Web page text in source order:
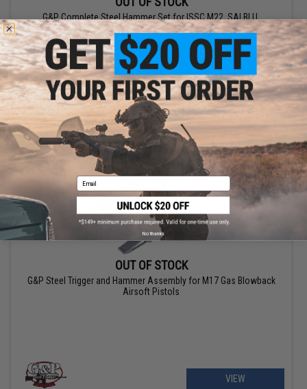
G&P Complete Steel Hammer Set for ISSC M22, SAI BLU,
Lonewolf, & Compatible Gas Blowback Airsoft Pistols
VIEW
OUT OF STOCK
G&P Steel Trigger and Hammer Assembly for M17 Gas Blowback
Airsoft Pistols
VIEW
Email
No thanks